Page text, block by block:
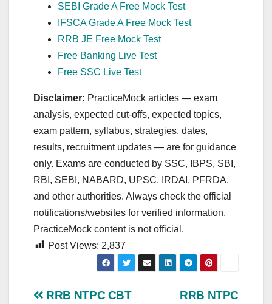
SEBI Grade A Free Mock Test
IFSCA Grade A Free Mock Test
RRB JE Free Mock Test
Free Banking Live Test
Free SSC Live Test
Disclaimer: PracticeMock articles — exam
analysis, expected cut‑offs, expected topics,
exam pattern, syllabus, strategies, dates,
results, recruitment updates — are for guidance
only. Exams are conducted by SSC, IBPS, SBI,
RBI, SEBI, NABARD, UPSC, IRDAI, PFRDA,
and other authorities. Always check the official
notifications/websites for verified information.
PracticeMock content is not official.
Post Views: 2,837
Post
RRB NTPC
RRB NTPC CBT